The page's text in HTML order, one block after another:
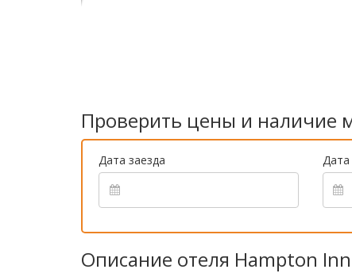
Проверить цены и наличие
Дата заезда Дата
Описание отеля Hampton